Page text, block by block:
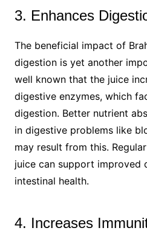
3. Enhances
The beneficial impact of
digestion is yet another
well known that the juice
digestive enzymes, which
digestion. Better nutrient
in digestive problems like
may result from this.
juice can support improved
intestinal health.
4. Increases